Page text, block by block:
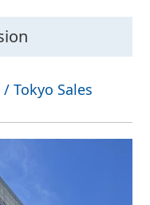
Tokyo Sales